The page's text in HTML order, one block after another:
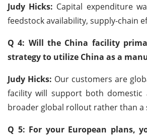
Judy Hicks: Capital expenditure
feedstock availability, supply-chain
Q 4: Will the China facility
strategy to utilize China as a
Judy Hicks: Our customers are
facility will support both
broader global rollout rather than a
Q 5: For your European plans,